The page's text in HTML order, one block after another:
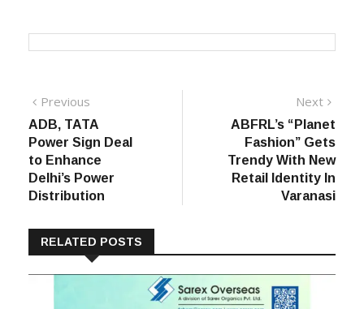
Post
navigation
Previous
post:
ADB, TATA
Power Sign Deal
to Enhance
Delhi’s Power
Distribution
Next
ABFRL’s “Planet
Fashion” Gets
Trendy With New
Retail Identity In
Varanasi
RELATED POSTS